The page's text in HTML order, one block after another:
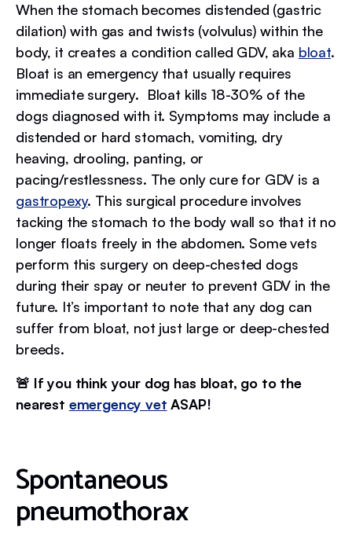
When the stomach becomes distended (gastric
dilation) with gas and twists (volvulus) within the
body, it creates a condition called GDV, aka bloat.
Bloat is an emergency that usually requires
immediate surgery. Bloat kills 18-30% of the
dogs diagnosed with it. Symptoms may include a
distended or hard stomach, vomiting, dry
heaving, drooling, panting, or
pacing/restlessness. The only cure for GDV is a
gastropexy. This surgical procedure involves
tacking the stomach to the body wall so that it no
longer floats freely in the abdomen. Some vets
perform this surgery on deep-chested dogs
during their spay or neuter to prevent GDV in the
future. It’s important to note that any dog can
suffer from bloat, not just large or deep-chested
breeds.
🚨 If you think your dog has bloat, go to the
nearest emergency vet ASAP!
Spontaneous
pneumothorax